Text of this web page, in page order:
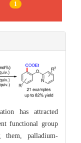
1
has attracted
functional group
them, palladium-